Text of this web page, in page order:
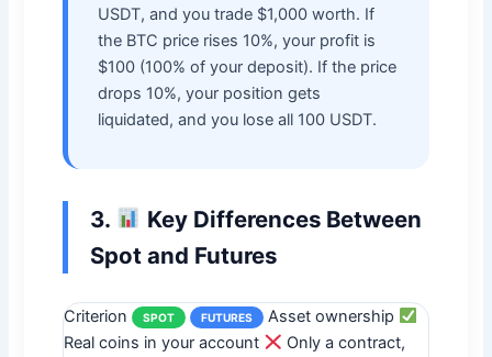
USDT, and you trade $1,000 worth. If
the BTC price rises 10%, your profit is
$100 (100% of your deposit). If the price
drops 10%, your position gets
liquidated, and you lose all 100 USDT.
3.
Key Differences Between
Spot and Futures
Criterion SPOT FUTURES
Asset ownership
Real coins in your account
Only a contract,